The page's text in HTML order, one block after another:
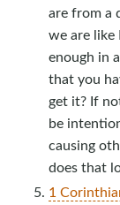
are from a
we are like
enough in
that you
get it? If
be
causing
does that
1